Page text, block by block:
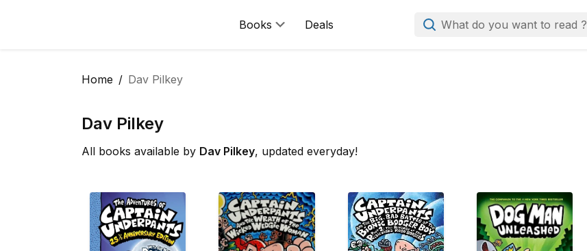
Books Deals What do you want to read ?
Home Dav Pilkey
Dav Pilkey
All books available by Dav Pilkey, updated everyday!